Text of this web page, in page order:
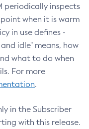
periodically inspects
when it is warm
in use defines -
idle" means, how
what to do when
For more
.
in the Subscriber
with this release.